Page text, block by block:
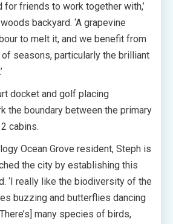
for friends to work together with,’
backyard. ‘A grapevine
to melt it, and we benefit from
seasons, particularly the brilliant
docket and golf placing
the boundary between the primary
cabins.
Ocean Grove resident, Steph is
the city by establishing this
‘I really like the biodiversity of the
buzzing and butterflies dancing
many species of birds,